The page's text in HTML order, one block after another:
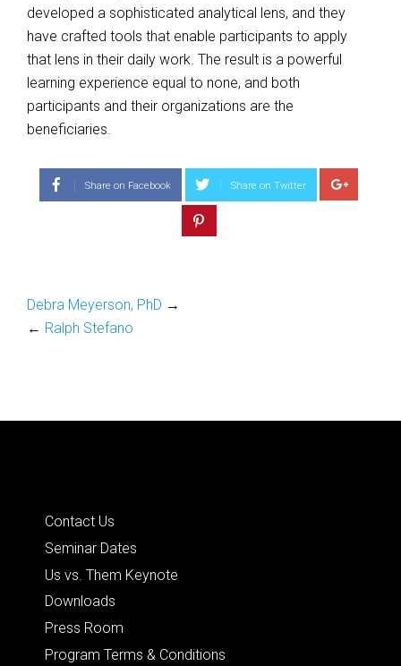
developed a sophisticated analytical lens, and they
have crafted tools that enable participants to apply
that lens in their daily work. The result is a powerful
learning experience equal to none, and both
participants and their organizations are the
beneficiaries.
Share on Facebook Share on Twitter
Debra Meyerson, PhD →
← Ralph Stefano
Contact Us
Seminar Dates
Us vs. Them Keynote
Downloads
Press Room
Program Terms & Conditions